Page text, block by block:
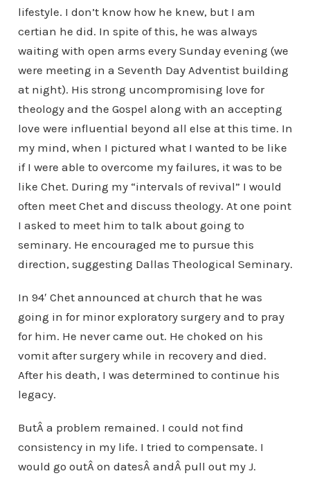
lifestyle. I don’t know how he knew, but I am
certian he did. In spite of this, he was always
waiting with open arms every Sunday evening (we
were meeting in a Seventh Day Adventist building
at night). His strong uncompromising love for
theology and the Gospel along with an accepting
love were influential beyond all else at this time. In
my mind, when I pictured what I wanted to be like
if I were able to overcome my failures, it was to be
like Chet. During my “intervals of revival” I would
often meet Chet and discuss theology. At one point
I asked to meet him to talk about going to
seminary. He encouraged me to pursue this
direction, suggesting Dallas Theological Seminary.
In 94′ Chet announced at church that he was
going in for minor exploratory surgery and to pray
for him. He never came out. He choked on his
vomit after surgery while in recovery and died.
After his death, I was determined to continue his
legacy.
ButÂ a problem remained. I could not find
consistency in my life. I tried to compensate. I
would go outÂ on datesÂ andÂ pull out my J.